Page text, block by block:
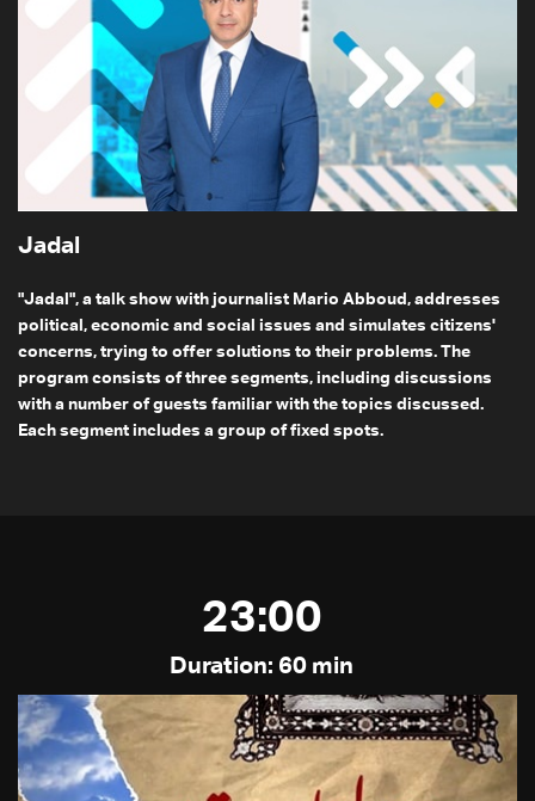
Jadal
"Jadal", a talk show with journalist Mario Abboud, addresses
political, economic and social issues and simulates citizens'
concerns, trying to offer solutions to their problems. The
program consists of three segments, including discussions
with a number of guests familiar with the topics discussed.
Each segment includes a group of fixed spots.
23:00
Duration: 60 min